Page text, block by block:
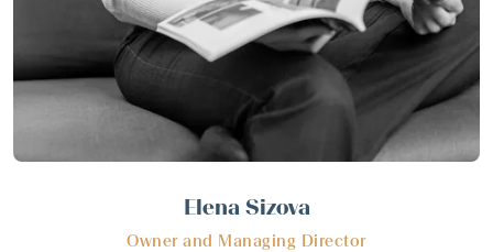
Elena Sizova
Owner and Managing Director